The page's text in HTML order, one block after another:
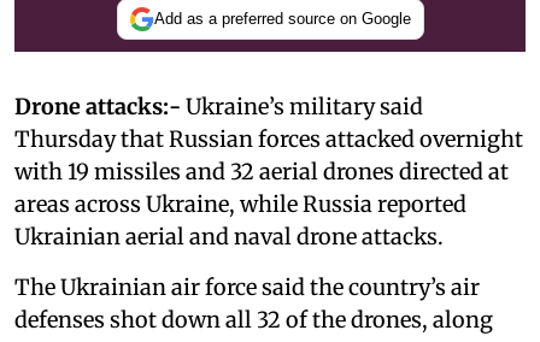
Add as a preferred source on Google
Drone attacks:- Ukraine’s military said
Thursday that Russian forces attacked overnight
with 19 missiles and 32 aerial drones directed at
areas across Ukraine, while Russia reported
Ukrainian aerial and naval drone attacks.
The Ukrainian air force said the country’s air
defenses shot down all 32 of the drones, along